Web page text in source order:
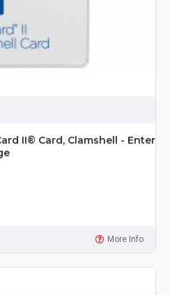
II® Card, Clamshell - Enter
More Info